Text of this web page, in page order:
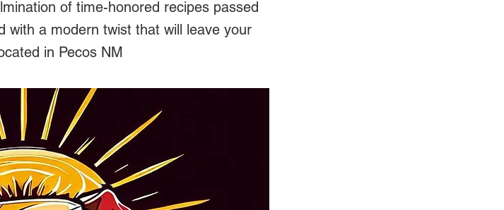
of time-honored recipes passed
with a modern twist that will leave your
in Pecos NM